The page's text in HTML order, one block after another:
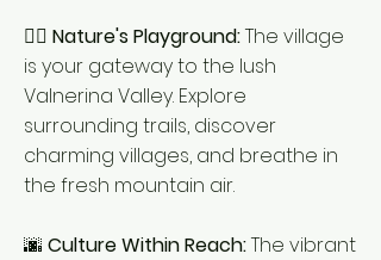
🚶‍♂️ Nature's Playground:The village
is your gateway to the lush
Valnerina Valley. Explore
surrounding trails, discover
charming villages, and breathe in
the fresh mountain air.
🌆 Culture Within Reach:The vibrant